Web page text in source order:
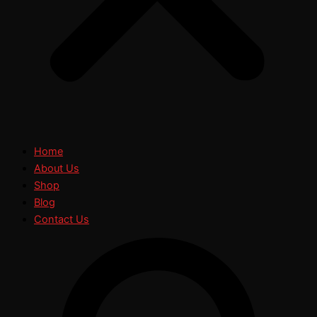
Home
About Us
Shop
Blog
Contact Us